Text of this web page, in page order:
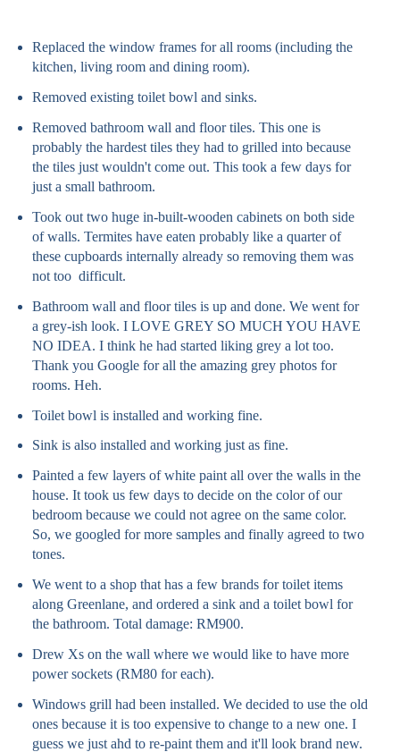
Replaced the window frames for all rooms (including the
kitchen, living room and dining room).
Removed existing toilet bowl and sinks.
Removed bathroom wall and floor tiles. This one is
probably the hardest tiles they had to grilled into because
the tiles just wouldn't come out. This took a few days for
just a small bathroom.
Took out two huge in-built-wooden cabinets on both side
of walls. Termites have eaten probably like a quarter of
these cupboards internally already so removing them was
not too difficult.
Bathroom wall and floor tiles is up and done. We went for
a grey-ish look. I LOVE GREY SO MUCH YOU HAVE
NO IDEA. I think he had started liking grey a lot too.
Thank you Google for all the amazing grey photos for
rooms. Heh.
Toilet bowl is installed and working fine.
Sink is also installed and working just as fine.
Painted a few layers of white paint all over the walls in the
house. It took us few days to decide on the color of our
bedroom because we could not agree on the same color.
So, we googled for more samples and finally agreed to two
tones.
We went to a shop that has a few brands for toilet items
along Greenlane, and ordered a sink and a toilet bowl for
the bathroom. Total damage: RM900.
Drew Xs on the wall where we would like to have more
power sockets (RM80 for each).
Windows grill had been installed. We decided to use the old
ones because it is too expensive to change to a new one. I
guess we just ahd to re-paint them and it'll look brand new.